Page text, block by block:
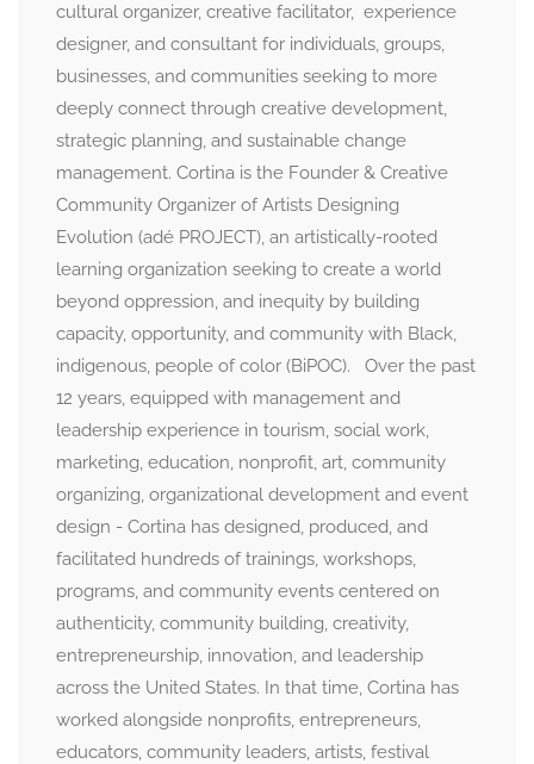
cultural organizer, creative facilitator, experience
designer, and consultant for individuals, groups,
businesses, and communities seeking to more
deeply connect through creative development,
strategic planning, and sustainable change
management. Cortina is the Founder & Creative
Community Organizer of Artists Designing
Evolution (adé PROJECT), an artistically-rooted
learning organization seeking to create a world
beyond oppression, and inequity by building
capacity, opportunity, and community with Black,
indigenous, people of color (BiPOC). Over the past
12 years, equipped with management and
leadership experience in tourism, social work,
marketing, education, nonprofit, art, community
organizing, organizational development and event
design - Cortina has designed, produced, and
facilitated hundreds of trainings, workshops,
programs, and community events centered on
authenticity, community building, creativity,
entrepreneurship, innovation, and leadership
across the United States. In that time, Cortina has
worked alongside nonprofits, entrepreneurs,
educators, community leaders, artists, festival